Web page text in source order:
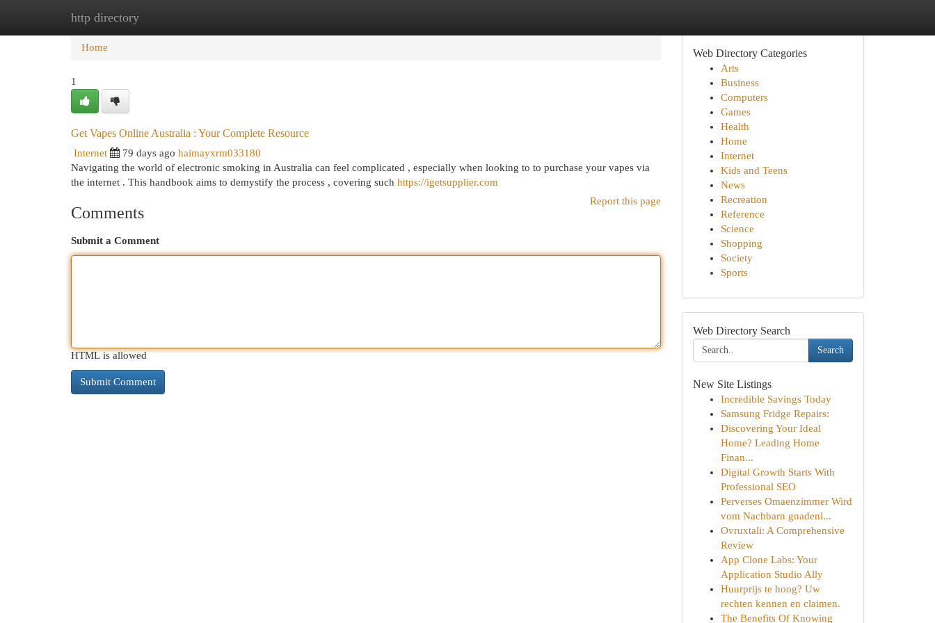
http directory
Home
Home
1
Get Vapes Online Australia : Your Complete Resource
Internet 79 days ago haimayxrm033180
Navigating the world of electronic smoking in Australia can feel complicated , especially when looking to to purchase your vapes via
the internet . This handbook aims to demystify the process , covering such https://igetsupplier.com
Report this page
Comments
Submit a Comment
HTML is allowed
Web Directory Categories
Arts
Business
Computers
Games
Health
Home
Internet
Kids and Teens
News
Recreation
Reference
Science
Shopping
Society
Sports
Web Directory Search
Search
New Site Listings
Incredible Savings Today
Samsung Fridge Repairs:
Discovering Your Ideal
Home? Leading Home
Finan...
Digital Growth Starts With
Professional SEO
Perverses Omaenzimmer Wird
vom Nachbarn gnadenl...
Ovruxtali: A Comprehensive
Review
App Clone Labs: Your
Application Studio Ally
Huurprijs te hoog? Uw
rechten kennen en claimen.
The Benefits Of Knowing